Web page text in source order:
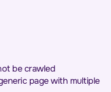
be crawled
page with multiple